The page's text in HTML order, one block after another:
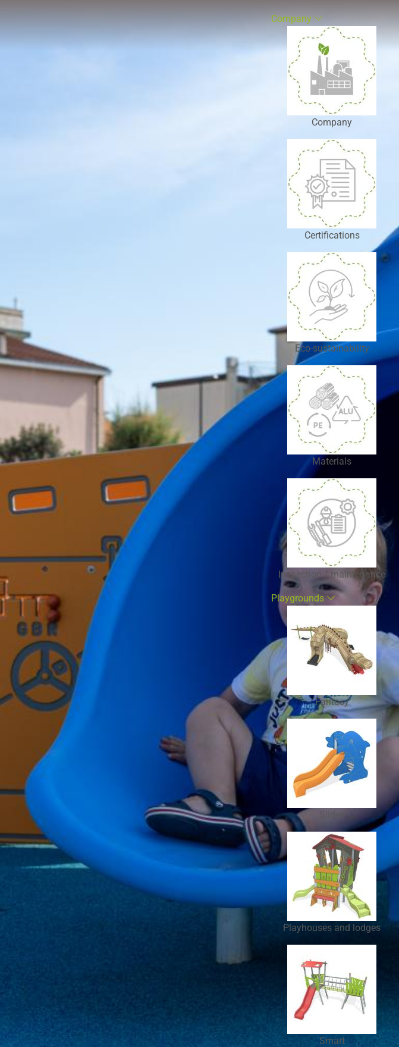
Company
Company
Certifications
Eco-sustainability
Materials
Inspection / maintenance
Playgrounds
Fantasy
Slides
Playhouses and lodges
Smart